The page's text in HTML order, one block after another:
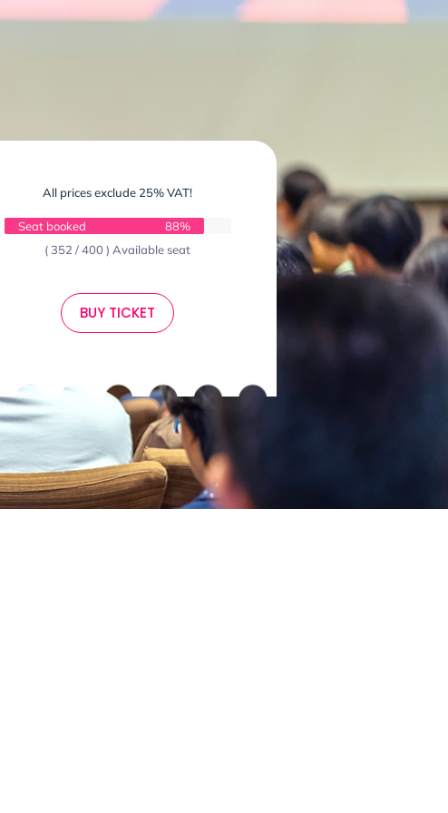
All prices exclude 25% VAT!
Seat booked
88%
( 352 / 400 ) Available seat
BUY TICKET